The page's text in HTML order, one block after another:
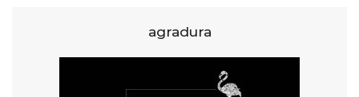
agradura